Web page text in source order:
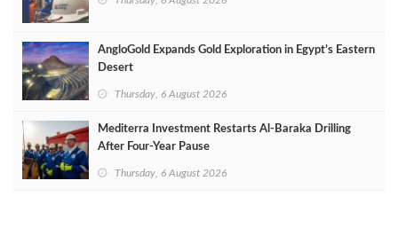
AngloGold Expands Gold Exploration in Egypt’s Eastern
Desert
Thursday, 6 August 2026
Mediterra Investment Restarts Al‑Baraka Drilling
After Four‑Year Pause
Thursday, 6 August 2026